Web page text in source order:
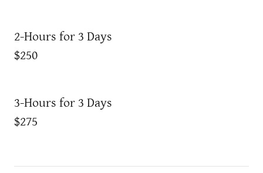
2-Hours for 3 Days
$250
3-Hours for 3 Days
$275